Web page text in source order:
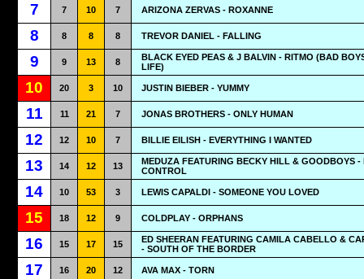
7 7 10 7 ARIZONA ZERVAS - ROXANNE
8 8 8 8 TREVOR DANIEL - FALLING
9 9 13 8
BLACK EYED PEAS & J BALVIN - RITMO (BAD
LIFE)
10 20 3 10 JUSTIN BIEBER - YUMMY
11 11 21 7 JONAS BROTHERS - ONLY HUMAN
12 12 10 7 BILLIE EILISH - EVERYTHING I WANTED
13 14 12 13
MEDUZA FEATURING BECKY HILL & GOODBOYS -
CONTROL
14 10 53 3 LEWIS CAPALDI - SOMEONE YOU LOVED
15 18 12 9 COLDPLAY - ORPHANS
16 15 17 15
ED SHEERAN FEATURING CAMILA CABELLO &
- SOUTH OF THE BORDER
17 16 20 12 AVA MAX - TORN